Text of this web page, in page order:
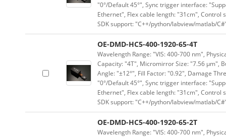
"0°/Default 45°", Sync trigger interface:
Ethernet", Flex cable length: "31cm", Control
SDK support: "C++/python/labview/matlab/
OE-DMD-HC5-400-1920-65-4T
Wavelength Range: "VIS: 400-700 nm",
Capacity: "4T", Micromirror Size: "7.56 μm",
Angle: "±12°", Fill Factor: "0.92", Damage
"0°/Default 45°", Sync trigger interface:
Ethernet", Flex cable length: "31cm", Control
SDK support: "C++/python/labview/matlab/
OE-DMD-HC5-400-1920-65-2T
Wavelength Range: "VIS: 400-700 nm",